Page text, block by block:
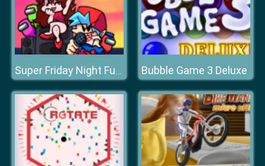
Super Friday Night Funki Bubble Game 3 Deluxe